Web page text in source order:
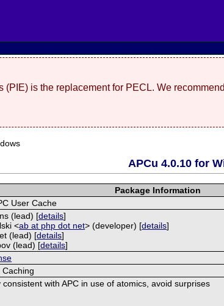
(PIE) is the replacement for PECL. We
APCu 4.0.10 for
Package Information
User Cache
(lead) [details]
<ab at php dot net> (developer) [details]
(lead) [details]
(lead) [details]
Caching
consistent with APC in use of atomics, avoid surprises